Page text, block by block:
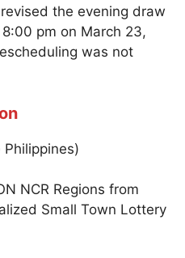
the evening draw
pm on March 23,
was not
NCR Regions from
Small Town Lottery